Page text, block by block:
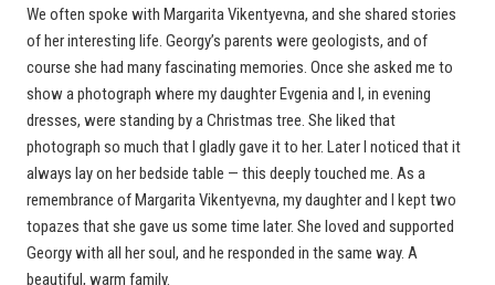
We often spoke with Margarita Vikentyevna, and she shared stories
of her interesting life. Georgy’s parents were geologists, and of
course she had many fascinating memories. Once she asked me to
show a photograph where my daughter Evgenia and I, in evening
dresses, were standing by a Christmas tree. She liked that
photograph so much that I gladly gave it to her. Later I noticed that it
always lay on her bedside table — this deeply touched me. As a
remembrance of Margarita Vikentyevna, my daughter and I kept two
topazes that she gave us some time later. She loved and supported
Georgy with all her soul, and he responded in the same way. A
beautiful, warm family.